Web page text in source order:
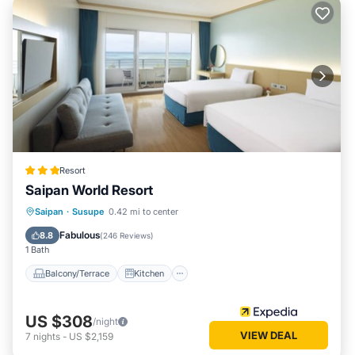
Resort
Saipan World Resort
Saipan · Susupe 0.42 mi to center
8.8 Fabulous(246 Reviews)
1 Bath
Balcony/Terrace Kitchen
Balcony/Terrace
Kitchen
Child Friendly
US $308/night
7 nights - US $2,159 VIEW DEAL